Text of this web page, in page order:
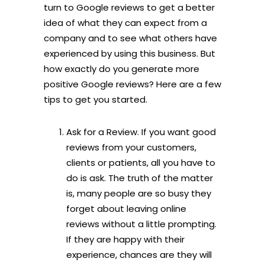
turn to Google reviews to get a better
idea of what they can expect from a
company and to see what others have
experienced by using this business. But
how exactly do you generate more
positive Google reviews? Here are a few
tips to get you started.
Ask for a Review. If you want good
reviews from your customers,
clients or patients, all you have to
do is ask. The truth of the matter
is, many people are so busy they
forget about leaving online
reviews without a little prompting.
If they are happy with their
experience, chances are they will